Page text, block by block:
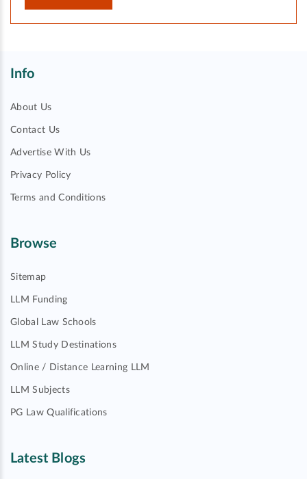
Info
About Us
Contact Us
Advertise With Us
Privacy Policy
Terms and Conditions
Browse
Sitemap
LLM Funding
Global Law Schools
LLM Study Destinations
Online / Distance Learning LLM
LLM Subjects
PG Law Qualifications
Latest Blogs